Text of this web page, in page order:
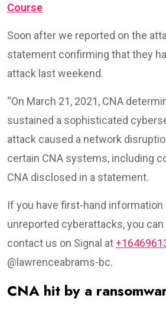
Course
Soon after we reported on the
statement confirming that they
attack last weekend.
“On March 21, 2021, CNA
sustained a sophisticated
attack caused a network
certain CNA systems, including
CNA disclosed in a statement.
If you have first-hand
unreported cyberattacks, you
contact us on Signal at
@lawrenceabrams-bc.
CNA hit by a